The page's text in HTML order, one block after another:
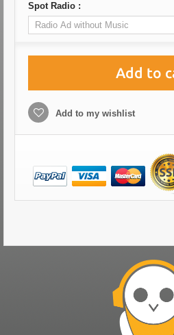
Spot Radio :
Add to
Add to my wishlist